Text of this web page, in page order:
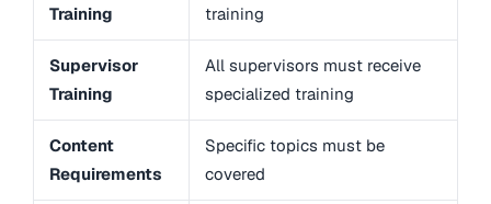
Training
training
Supervisor
Training
All supervisors must receive
specialized training
Content
Requirements
Specific topics must be
covered